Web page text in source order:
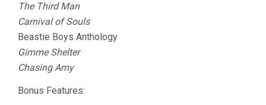
The Third Man
Carnival of Souls
Beastie Boys Anthology
Gimme Shelter
Chasing Amy
Bonus Features: